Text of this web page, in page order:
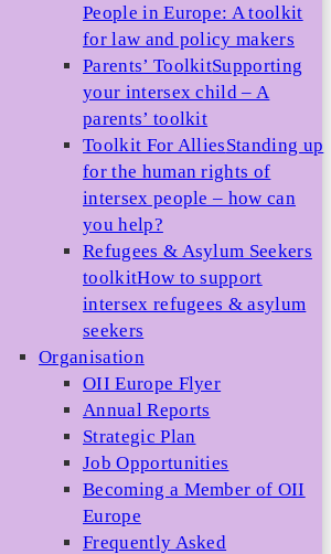
People in Europe: A toolkit
for law and policy makers
Parents’ ToolkitSupporting
your intersex child – A
parents’ toolkit
Toolkit For AlliesStanding up
for the human rights of
intersex people – how can
you help?
Refugees & Asylum Seekers
toolkitHow to support
intersex refugees & asylum
seekers
Organisation
OII Europe Flyer
Annual Reports
Strategic Plan
Job Opportunities
Becoming a Member of OII
Europe
Frequently Asked